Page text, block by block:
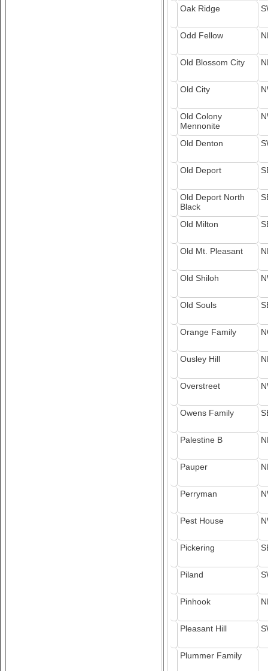
Oak Ridge
Odd Fellow
Old Blossom City
Old City
Old Colony
Mennonite
Old Denton
Old Deport
Old Deport North
Black
Old Milton
Old Mt. Pleasant
Old Shiloh
Old Souls
Orange Family
Ousley Hill
Overstreet
Owens Family
Palestine B
Pauper
Perryman
Pest House
Pickering
Piland
Pinhook
Pleasant Hill
Plummer Family